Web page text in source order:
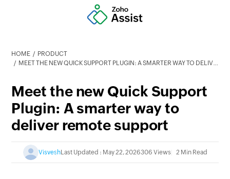
HOME
PRODUCT
MEET THE NEW QUICK SUPPORT PLUGIN: A SMARTER WAY TO DELIVER REMOTE SUPPORT
Meet the new Quick Support
Plugin: A smarter way to
deliver remote support
VisveshLast Updated : May 22, 2026306 Views 2 Min Read